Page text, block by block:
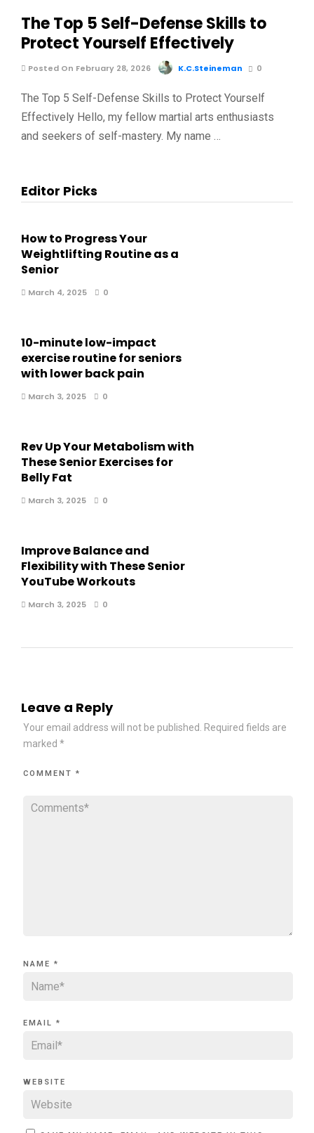
The Top 5 Self-Defense Skills to
Protect Yourself Effectively
Posted On February 28, 2026 K.C.Steineman 0
The Top 5 Self-Defense Skills to Protect Yourself
Effectively Hello, my fellow martial arts enthusiasts
and seekers of self-mastery. My name …
Editor Picks
How to Progress Your
Weightlifting Routine as a
Senior
March 4, 2025 0
10-minute low-impact
exercise routine for seniors
with lower back pain
March 3, 2025 0
Rev Up Your Metabolism with
These Senior Exercises for
Belly Fat
March 3, 2025 0
Improve Balance and
Flexibility with These Senior
YouTube Workouts
March 3, 2025 0
Leave a Reply
Your email address will not be published.
Required fields are
marked *
COMMENT *
NAME *
EMAIL *
WEBSITE